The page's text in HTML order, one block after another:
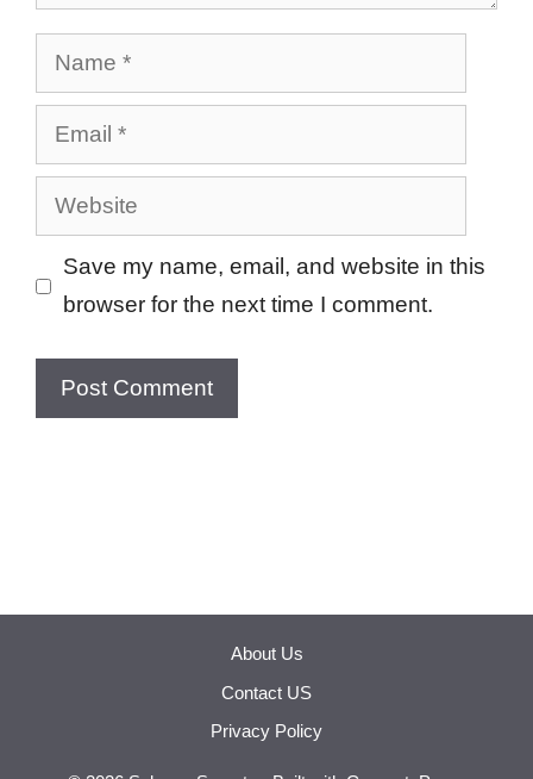
Name
Email
Website
Save my name, email, and website in this
browser for the next time I comment.
About Us
Contact US
Privacy Policy